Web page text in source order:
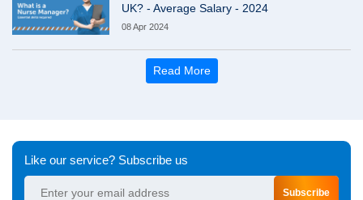
UK? - Average Salary - 2024
08 Apr 2024
Read More
Like our service? Subscribe us
Subscribe